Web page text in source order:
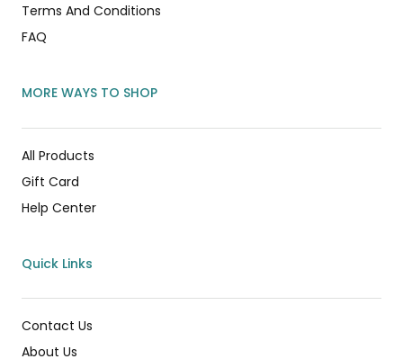
Terms And Conditions
FAQ
MORE WAYS TO SHOP
All Products
Gift Card
Help Center
Quick Links
Contact Us
About Us